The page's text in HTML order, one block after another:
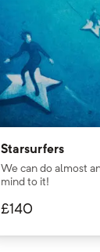
Starsurfers
We can do almost
mind to it!
£140